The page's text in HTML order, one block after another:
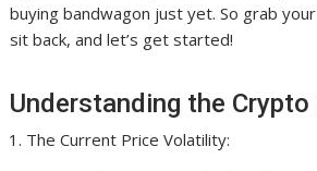
buying bandwagon just yet. So grab
sit back, and let’s get started!
Understanding the
The Current Price Volatility: